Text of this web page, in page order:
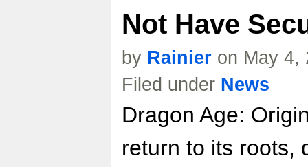
Not Have
by Rainier on May 4,
Filed under News
Dragon Age:
return to its roots,